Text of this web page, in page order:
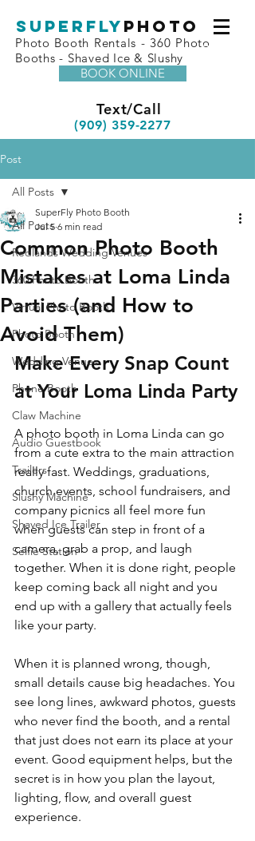
superfly Photo
Photo Booth Rentals - 360 Photo
Booths - Shaved Ice & Slushy
BOOK ONLINE
Text/Call
(909) 359-2277
Post
All Posts
Redlands Wedding Venues
360 Photo Booth
Virtual Photo Booth
Photo Booth
Wedding Venues
Phone Booth
Claw Machine
Audio Guestbook
Trailers
Slushy Machine
Shaved Ice Trailer
Selfie Station
All Posts
Common Photo Booth
Mistakes at Loma Linda
Parties (and How to
Avoid Them)
SuperFly Photo Booth
Jul 5 6 min read
Make Every Snap Count
at Your Loma Linda Party
A photo booth in Loma Linda can go
from a cute extra to the main attraction
really fast. Weddings, graduations,
church events, school fundraisers, and
company picnics all feel more fun
when guests can step in front of a
camera, grab a prop, and laugh
together. When it is done right, people
keep coming back all night and you
end up with a gallery that actually feels
like your party.
When it is planned wrong, though,
small details cause big headaches. You
see long lines, awkward photos, guests
who never find the booth, and a rental
that just does not earn its place at your
event. Good equipment helps, but the
secret is in how you plan the layout,
lighting, flow, and overall guest
experience.